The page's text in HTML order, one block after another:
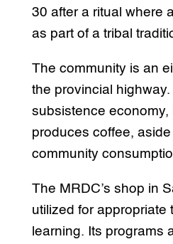
30 after a ritual where
as part of a tribal
The community is an
the provincial highway.
subsistence economy,
produces coffee,
community
The MRDC’s shop in
utilized for appropriate
learning. Its programs